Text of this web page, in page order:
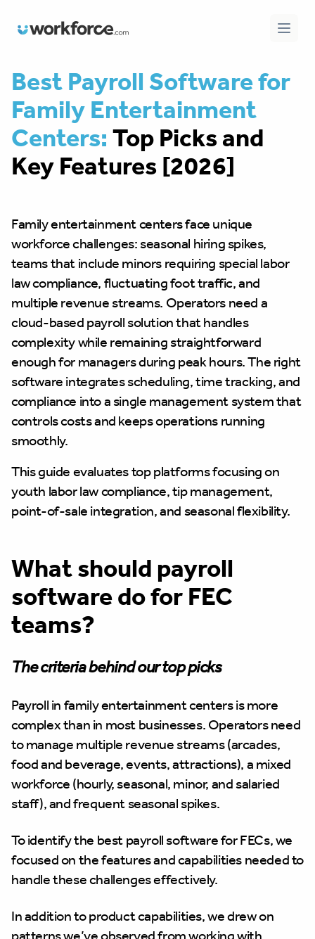
Workforce.com Open
Best Payroll Software for
Family Entertainment
Centers: Top Picks and
Key Features [2026]
Family entertainment centers face unique
workforce challenges: seasonal hiring spikes,
teams that include minors requiring special labor
law compliance, fluctuating foot traffic, and
multiple revenue streams. Operators need a
cloud-based payroll solution that handles
complexity while remaining straightforward
enough for managers during peak hours. The right
software integrates scheduling, time tracking, and
compliance into a single management system that
controls costs and keeps operations running
smoothly.
This guide evaluates top platforms focusing on
youth labor law compliance, tip management,
point-of-sale integration, and seasonal flexibility.
What should payroll
software do for FEC
teams?
The criteria behind our top picks
Payroll in family entertainment centers is more
complex than in most businesses. Operators need
to manage multiple revenue streams (arcades,
food and beverage, events, attractions), a mixed
workforce (hourly, seasonal, minor, and salaried
staff), and frequent seasonal spikes.
To identify the best payroll software for FECs, we
focused on the features and capabilities needed to
handle these challenges effectively.
In addition to product capabilities, we drew on
patterns we’ve observed from working with